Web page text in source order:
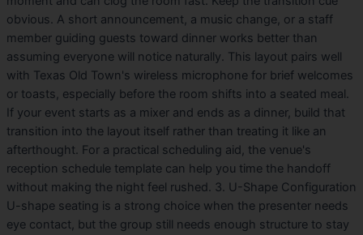
obvious. A short announcement, a music change, or a staff
member guiding guests toward dinner works better than
assuming everyone will notice naturally. This layout pairs well
with Texas Old Town's wireless microphone for brief welcomes
or toasts, especially before the room shifts into a seated meal.
If your event starts as a mixer and ends as a dinner, build that
transition into the layout itself rather than treating it like an
afterthought. For a practical scheduling aid, the venue's
reception schedule template can help you time the handoff
without making the night feel rushed. 3. U-Shape Configuration
U-shape seating is a strong choice when the presenter needs
eye contact, but the group still needs enough structure to stay